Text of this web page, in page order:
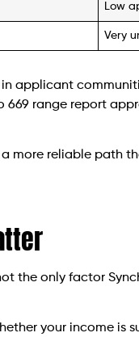
Low
Very
applicant
range report
more reliable path
the only factor
your income is